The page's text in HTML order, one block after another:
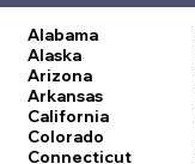
Alabama
Alaska
Arizona
Arkansas
California
Colorado
Connecticut